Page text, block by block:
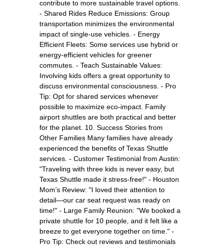
contribute to more sustainable travel options.
- Shared Rides Reduce Emissions: Group
transportation minimizes the environmental
impact of single-use vehicles. - Energy
Efficient Fleets: Some services use hybrid or
energy-efficient vehicles for greener
commutes. - Teach Sustainable Values:
Involving kids offers a great opportunity to
discuss environmental consciousness. - Pro
Tip: Opt for shared services whenever
possible to maximize eco-impact. Family
airport shuttles are both practical and better
for the planet. 10. Success Stories from
Other Families Many families have already
experienced the benefits of Texas Shuttle
services. - Customer Testimonial from Austin:
"Traveling with three kids is never easy, but
Texas Shuttle made it stress-free!" - Houston
Mom’s Review: "I loved their attention to
detail—our car seat request was ready on
time!" - Large Family Reunion: "We booked a
private shuttle for 10 people, and it felt like a
breeze to get everyone together on time." -
Pro Tip: Check out reviews and testimonials